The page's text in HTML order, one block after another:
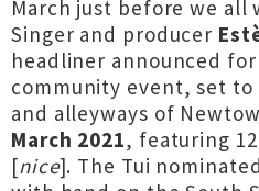
March just before we
Singer and producer
headliner announced
community event, set
and alleyways of
March 2021, featuring
[nice]. The Tui